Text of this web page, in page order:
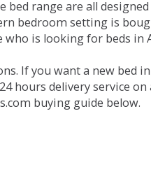
bed range are all
bedroom setting is
is looking for beds in
If you want a new bed
hours delivery service
buying guide below.